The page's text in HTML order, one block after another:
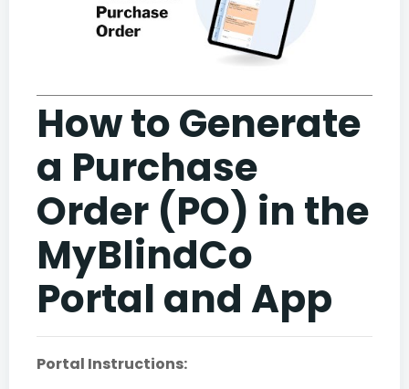
How to Generate
a Purchase
Order (PO) in the
MyBlindCo
Portal and App
Portal Instructions: